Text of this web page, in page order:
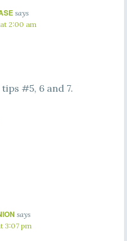
says
2:00 am
#5, 6 and 7.
says
3:07 pm